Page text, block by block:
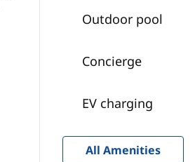
Outdoor pool
Concierge
EV charging
All Amenities